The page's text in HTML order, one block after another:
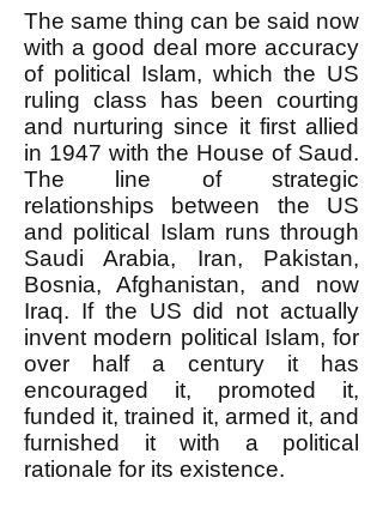
The same thing can be said now
with a good deal more accuracy
of political Islam, which the US
ruling class has been courting
and nurturing since it first allied
in 1947 with the House of Saud.
The line of strategic
relationships between the US
and political Islam runs through
Saudi Arabia, Iran, Pakistan,
Bosnia, Afghanistan, and now
Iraq. If the US did not actually
invent modern political Islam, for
over half a century it has
encouraged it, promoted it,
funded it, trained it, armed it, and
furnished it with a political
rationale for its existence.